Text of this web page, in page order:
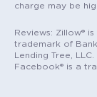
charge may be
Reviews: Zillow®
trademark of
Lending Tree,
Facebook® is a